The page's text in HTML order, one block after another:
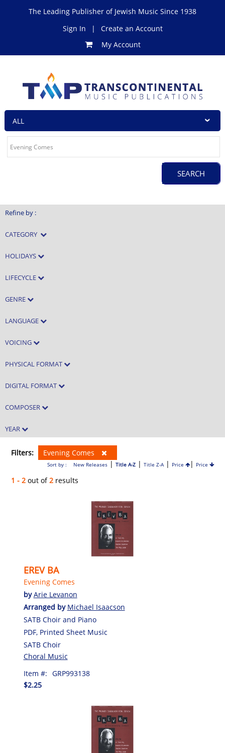
The Leading Publisher of Jewish Music Since 1938
Sign In
|
Create an Account
My Account
Refine by :
CATEGORY
HOLIDAYS
LIFECYCLE
GENRE
LANGUAGE
VOICING
PHYSICAL FORMAT
DIGITAL FORMAT
COMPOSER
YEAR
Filters: Evening Comes
Sort by : New Releases| Title A-Z| Title Z-A| Price | Price
1 - 2 out of2 results
EREV BA
Evening Comes
byArie Levanon
Arranged by Michael Isaacson
SATB Choir and Piano
PDF, Printed Sheet Music
SATB Choir
Choral Music
Item #: GRP993138
$2.25